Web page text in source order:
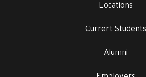
Locations
Current Students
Alumni